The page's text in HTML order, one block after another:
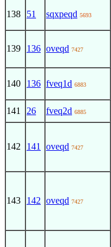
138 51 sqxpeqd 5693
139 136 oveqd 7427
140 136 fveq1d 6883
141 26 fveq2d 6885
142 141 oveqd 7427
143 142 oveqd 7427